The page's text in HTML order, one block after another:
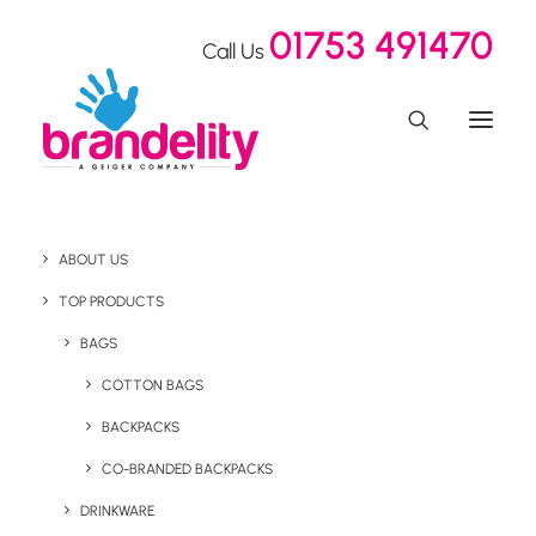
Call Us 01753 491470
ABOUT US
TOP PRODUCTS
BAGS
COTTON BAGS
BACKPACKS
CO-BRANDED BACKPACKS
DRINKWARE
Terms & Conditions
Terms & Conditions
The following are the terms and conditions which govern
any contract of sale and purchase of products from